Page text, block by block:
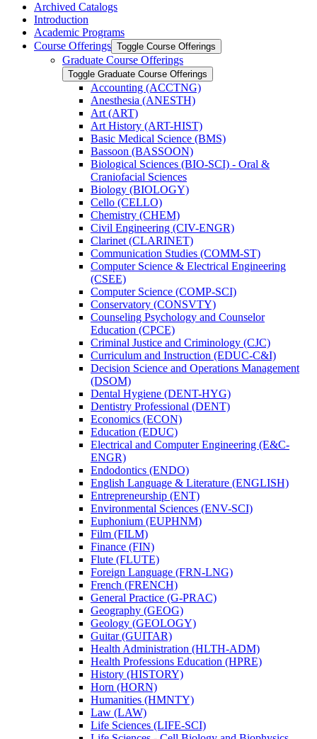
Archived Catalogs
Introduction
Academic Programs
Course Offerings Toggle Course Offerings
Graduate Course Offerings
Toggle Graduate Course Offerings
Accounting (ACCTNG)
Anesthesia (ANESTH)
Art (ART)
Art History (ART-​HIST)
Basic Medical Science (BMS)
Bassoon (BASSOON)
Biological Sciences (BIO-​SCI) -​ Oral &​
Craniofacial Sciences
Biology (BIOLOGY)
Cello (CELLO)
Chemistry (CHEM)
Civil Engineering (CIV-​ENGR)
Clarinet (CLARINET)
Communication Studies (COMM-​ST)
Computer Science &​ Electrical Engineering
(CSEE)
Computer Science (COMP-​SCI)
Conservatory (CONSVTY)
Counseling Psychology and Counselor
Education (CPCE)
Criminal Justice and Criminology (CJC)
Curriculum and Instruction (EDUC-​C&​I)
Decision Science and Operations Management
(DSOM)
Dental Hygiene (DENT-​HYG)
Dentistry Professional (DENT)
Economics (ECON)
Education (EDUC)
Electrical and Computer Engineering (E&​C-​
ENGR)
Endodontics (ENDO)
English Language &​ Literature (ENGLISH)
Entrepreneurship (ENT)
Environmental Sciences (ENV-​SCI)
Euphonium (EUPHNM)
Film (FILM)
Finance (FIN)
Flute (FLUTE)
Foreign Language (FRN-​LNG)
French (FRENCH)
General Practice (G-​PRAC)
Geography (GEOG)
Geology (GEOLOGY)
Guitar (GUITAR)
Health Administration (HLTH-​ADM)
Health Professions Education (HPRE)
History (HISTORY)
Horn (HORN)
Humanities (HMNTY)
Law (LAW)
Life Sciences (LIFE-​SCI)